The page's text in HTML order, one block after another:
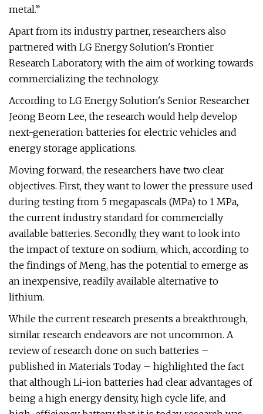
metal.”
Apart from its industry partner, researchers also
partnered with LG Energy Solution's Frontier
Research Laboratory, with the aim of working towards
commercializing the technology.
According to LG Energy Solution's Senior Researcher
Jeong Beom Lee, the research would help develop
next-generation batteries for electric vehicles and
energy storage applications.
Moving forward, the researchers have two clear
objectives. First, they want to lower the pressure used
during testing from 5 megapascals (MPa) to 1 MPa,
the current industry standard for commercially
available batteries. Secondly, they want to look into
the impact of texture on sodium, which, according to
the findings of Meng, has the potential to emerge as
an inexpensive, readily available alternative to
lithium.
While the current research presents a breakthrough,
similar research endeavors are not uncommon. A
review of research done on such batteries –
published in Materials Today – highlighted the fact
that although Li-ion batteries had clear advantages of
being a high energy density, high cycle life, and